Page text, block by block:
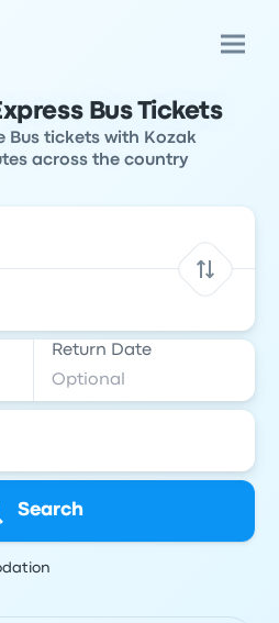
Bus Tickets
Bus tickets with Kozak
across the country
Return Date
Search